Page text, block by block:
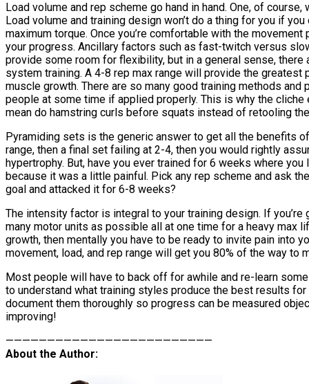
Load volume and rep scheme go hand in hand. One, of
Load volume and training design won’t do a thing for you if
maximum torque. Once you’re comfortable with the
your progress. Ancillary factors such as fast-twitch versus
provide some room for flexibility, but in a general sense,
system training. A 4-8 rep max range will provide the
muscle growth. There are so many good training methods
people at some time if applied properly. This is why the
mean do hamstring curls before squats instead of retooling
Pyramiding sets is the generic answer to get all the benefits
range, then a final set failing at 2-4, then you would rightly
hypertrophy. But, have you ever trained for 6 weeks where
because it was a little painful. Pick any rep scheme and ask
goal and attacked it for 6-8 weeks?
The intensity factor is integral to your training design. If
many motor units as possible all at one time for a heavy max
growth, then mentally you have to be ready to invite pain into
movement, load, and rep range will get you 80% of the way
Most people will have to back off for awhile and re-learn
to understand what training styles produce the best results
document them thoroughly so progress can be measured
improving!
—————————————————————————
About the Author: